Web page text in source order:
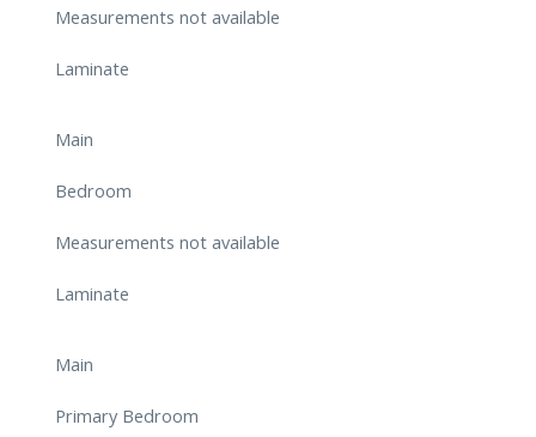
Measurements not available
Laminate
Main
Bedroom
Measurements not available
Laminate
Main
Primary Bedroom